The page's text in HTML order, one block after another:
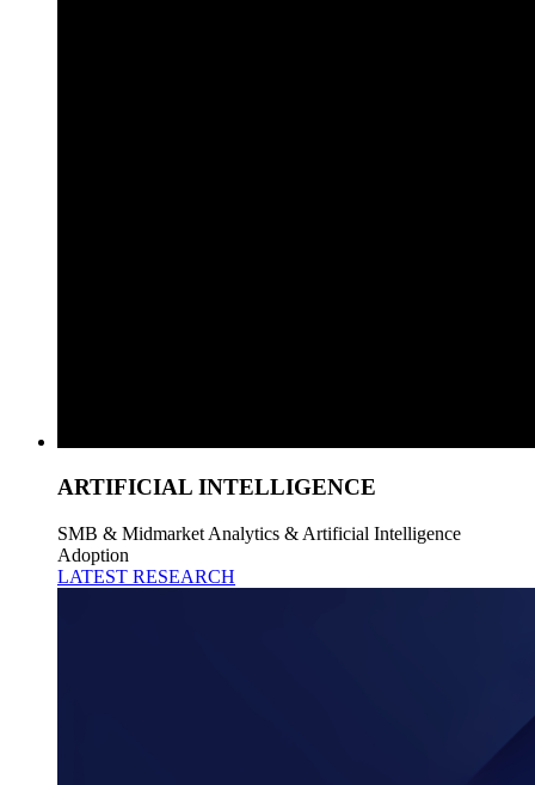
ARTIFICIAL INTELLIGENCE
SMB & Midmarket Analytics & Artificial Intelligence
Adoption
LATEST RESEARCH